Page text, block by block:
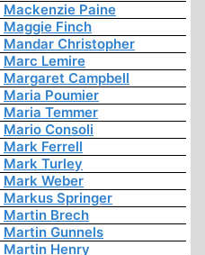
Mackenzie Paine
Maggie Finch
Mandar Christopher
Marc Lemire
Margaret Campbell
Maria Poumier
Maria Temmer
Mario Consoli
Mark Ferrell
Mark Turley
Mark Weber
Markus Springer
Martin Brech
Martin Gunnels
Martin Henry